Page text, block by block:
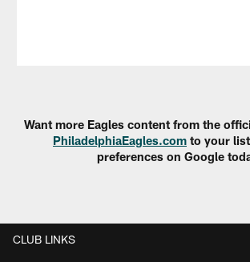
Want more Eagles content from the
PhiladelphiaEagles.com to your
preferences on Google
CLUB LINKS